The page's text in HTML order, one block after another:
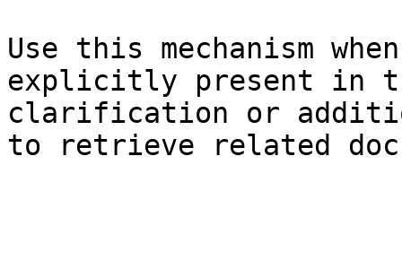
Use this mechanism
explicitly present in
clarification or